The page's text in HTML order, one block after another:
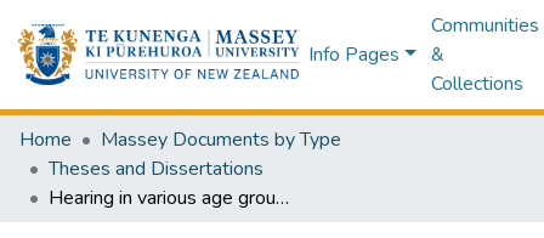
Info Pages
Communities
&
Collections
Home
Massey Documents by Type
Theses and Dissertations
Hearing in various age groups of orchestral musicians and progression of hearing loss with increased number of years of music exposure : a thesis presented in partial fulfilment of the requirements for the degree of Doctor of Philosophy at Massey University, Wellington, New Zealand